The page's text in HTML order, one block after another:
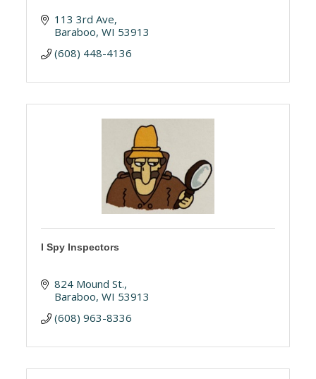
113 3rd Ave
Baraboo WI 53913
(608) 448-4136
I Spy Inspectors
824 Mound St.
Baraboo WI 53913
(608) 963-8336